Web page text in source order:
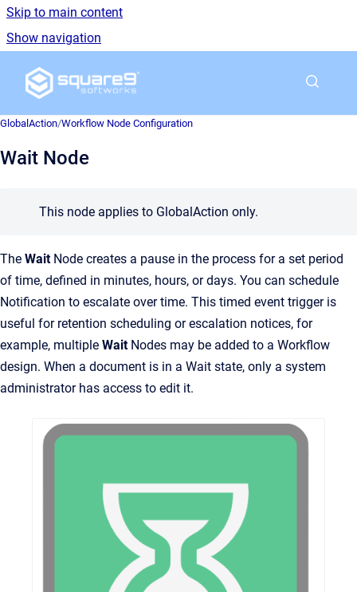
Skip to main content
Show navigation
Go to homepage
GlobalAction/Workflow Node Configuration
Wait Node
This node applies to GlobalAction only.
The WaitNode creates a pause in the process for a set period
of time, defined in minutes, hours, or days. You can schedule
Notification to escalate over time. This timed event trigger is
useful for retention scheduling or escalation notices, for
example, multiple WaitNodes may be added to a Workflow
design. When a document is in a Wait state, only a system
administrator has access to edit it.